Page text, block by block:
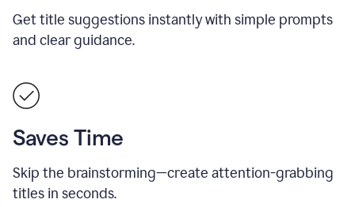
Get title suggestions instantly with simple prompts
and clear guidance.
Saves Time
Skip the brainstorming—create attention-grabbing
titles in seconds.